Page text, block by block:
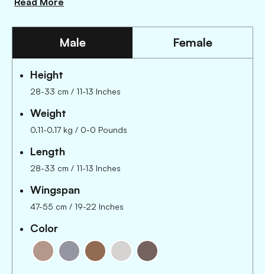
Male Female
Height
28-33 cm / 11-13 Inches
Weight
0.11-0.17 kg / 0-0 Pounds
Length
28-33 cm / 11-13 Inches
Wingspan
47-55 cm / 19-22 Inches
Color